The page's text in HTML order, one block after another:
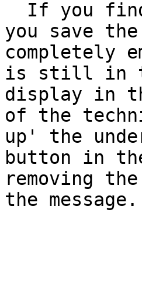
you save
completely
is still in
display in
of the
up' the
button in
removing